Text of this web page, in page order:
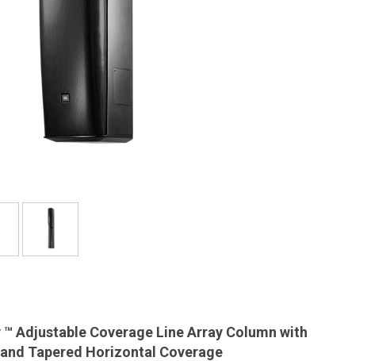
Adjustable Coverage Line Array Column with
Tapered Horizontal Coverage